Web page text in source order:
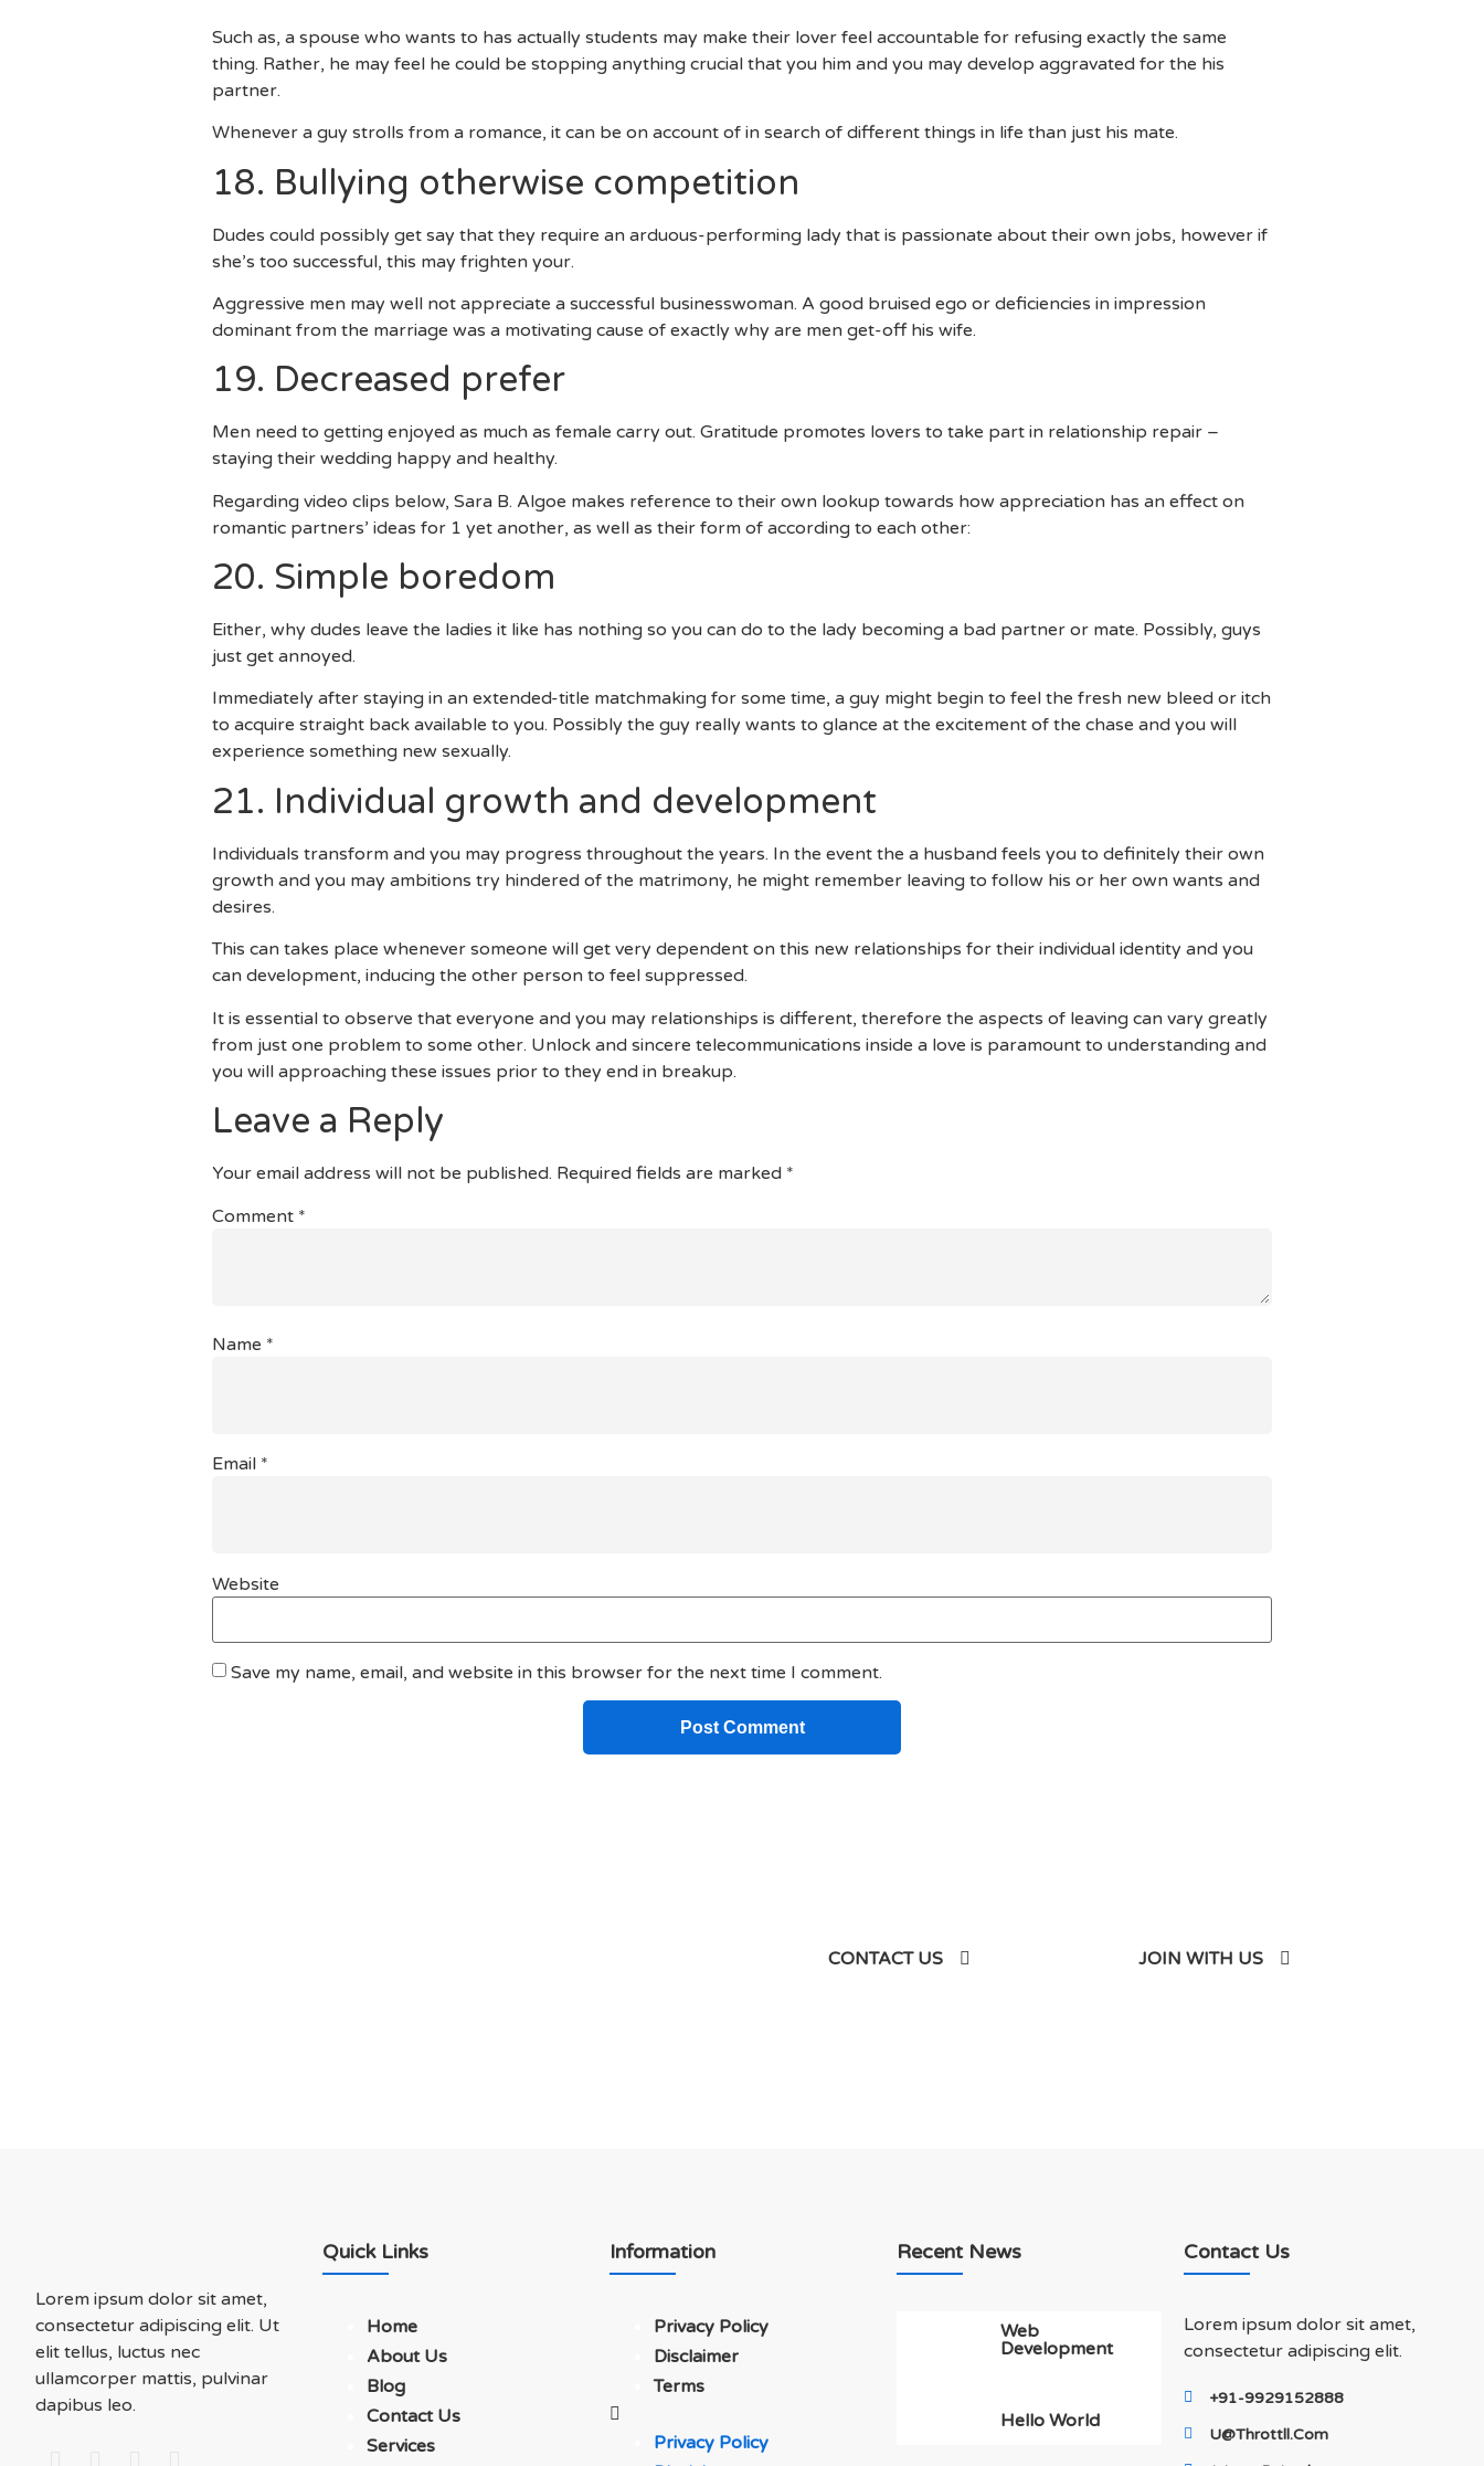
Such as, a spouse who wants to has actually students may make their lover feel accountable for refusing exactly the same
thing. Rather, he may feel he could be stopping anything crucial that you him and you may develop aggravated for the his
partner.
Whenever a guy strolls from a romance, it can be on account of in search of different things in life than just his mate.
18. Bullying otherwise competition
Dudes could possibly get say that they require an arduous-performing lady that is passionate about their own jobs, however if
she’s too successful, this may frighten your.
Aggressive men may well not appreciate a successful businesswoman. A good bruised ego or deficiencies in impression
dominant from the marriage was a motivating cause of exactly why are men get-off his wife.
19. Decreased prefer
Men need to getting enjoyed as much as female carry out. Gratitude promotes lovers to take part in relationship repair –
staying their wedding happy and healthy.
Regarding video clips below, Sara B. Algoe makes reference to their own lookup towards how appreciation has an effect on
romantic partners’ ideas for 1 yet another, as well as their form of according to each other:
20. Simple boredom
Either, why dudes leave the ladies it like has nothing so you can do to the lady becoming a bad partner or mate. Possibly, guys
just get annoyed.
Immediately after staying in an extended-title matchmaking for some time, a guy might begin to feel the fresh new bleed or itch
to acquire straight back available to you. Possibly the guy really wants to glance at the excitement of the chase and you will
experience something new sexually.
21. Individual growth and development
Individuals transform and you may progress throughout the years. In the event the a husband feels you to definitely their own
growth and you may ambitions try hindered of the matrimony, he might remember leaving to follow his or her own wants and
desires.
This can takes place whenever someone will get very dependent on this new relationships for their individual identity and you
can development, inducing the other person to feel suppressed.
It is essential to observe that everyone and you may relationships is different, therefore the aspects of leaving can vary greatly
from just one problem to some other. Unlock and sincere telecommunications inside a love is paramount to understanding and
you will approaching these issues prior to they end in breakup.
Leave a Reply
Your email address will not be published. Required fields are marked *
Comment *
Name *
Email *
Website
Save my name, email, and website in this browser for the next time I comment.
CONTACT US JOIN WITH US
Lorem ipsum dolor sit amet,
consectetur adipiscing elit. Ut
elit tellus, luctus nec
ullamcorper mattis, pulvinar
dapibus leo.
Quick Links
Home
About Us
Blog
Contact Us
Services
Information
Privacy Policy
Disclaimer
Terms
Privacy Policy
Recent News
Web
Development
Hello World
Contact Us
Lorem ipsum dolor sit amet,
consectetur adipiscing elit.
+91-9929152888
U@throttll.com